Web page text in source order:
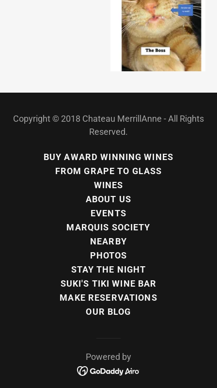
Copyright © 2018 Chateau MerrillAnne - All Rights
Reserved.
BUY AWARD WINNING WINES
FROM GRAPE TO GLASS
WINES
ABOUT US
EVENTS
MARQUIS SOCIETY
NEARBY
PHOTOS
STAY THE NIGHT
SUKI'S TIKI WINE BAR
MAKE RESERVATIONS
OUR BLOG
Powered by